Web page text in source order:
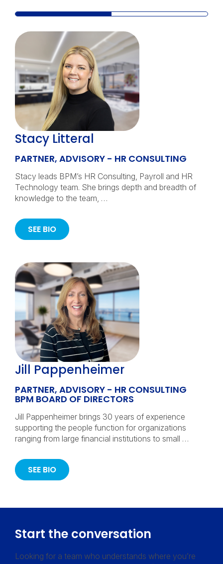
Stacy Litteral
PARTNER, ADVISORY - HR CONSULTING
Stacy leads BPM’s HR Consulting, Payroll and HR
Technology team. She brings depth and breadth of
knowledge to the team, …
SEE BIO
Jill Pappenheimer
PARTNER, ADVISORY - HR CONSULTING
BPM BOARD OF DIRECTORS
Jill Pappenheimer brings 30 years of experience
supporting the people function for organizations
ranging from large financial institutions to small …
SEE BIO
Start the conversation
Looking for a team who understands where you’re